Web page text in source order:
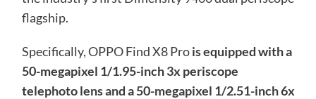
flagship.
Specifically, OPPO Find X8 Prois equipped with a
50-megapixel 1/1.95-inch 3x periscope
telephoto lens and a 50-megapixel 1/2.51-inch 6x